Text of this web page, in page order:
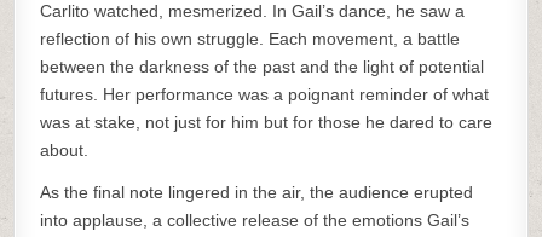
Carlito watched, mesmerized. In Gail’s dance, he saw a
reflection of his own struggle. Each movement, a battle
between the darkness of the past and the light of potential
futures. Her performance was a poignant reminder of what
was at stake, not just for him but for those he dared to care
about.
As the final note lingered in the air, the audience erupted
into applause, a collective release of the emotions Gail’s